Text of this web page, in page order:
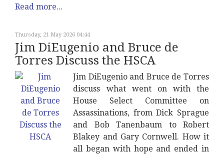
Read more...
Thursday, 21 May 2026 04:44
Jim DiEugenio and Bruce de
Torres Discuss the HSCA
Jim DiEugenio and Bruce de Torres
discuss what went on with the
House Select Committee on
Assassinations, from Dick Sprague
and Bob Tanenbaum to Robert
Blakey and Gary Cornwell. How it
all began with hope and ended in